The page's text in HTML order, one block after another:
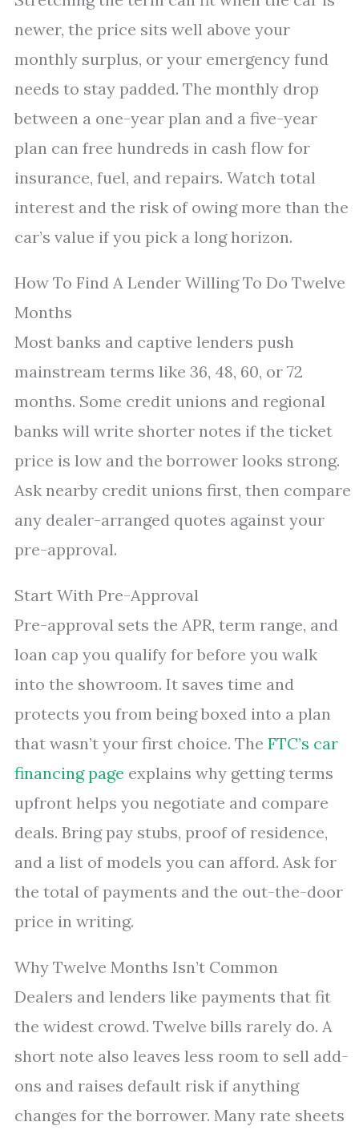
newer, the price sits well above your
monthly surplus, or your emergency fund
needs to stay padded. The monthly drop
between a one-year plan and a five-year
plan can free hundreds in cash flow for
insurance, fuel, and repairs. Watch total
interest and the risk of owing more than the
car’s value if you pick a long horizon.
How To Find A Lender Willing To Do Twelve
Months
Most banks and captive lenders push
mainstream terms like 36, 48, 60, or 72
months. Some credit unions and regional
banks will write shorter notes if the ticket
price is low and the borrower looks strong.
Ask nearby credit unions first, then compare
any dealer-arranged quotes against your
pre-approval.
Start With Pre-Approval
Pre-approval sets the APR, term range, and
loan cap you qualify for before you walk
into the showroom. It saves time and
protects you from being boxed into a plan
that wasn’t your first choice. The FTC’s car
financing page explains why getting terms
upfront helps you negotiate and compare
deals. Bring pay stubs, proof of residence,
and a list of models you can afford. Ask for
the total of payments and the out-the-door
price in writing.
Why Twelve Months Isn’t Common
Dealers and lenders like payments that fit
the widest crowd. Twelve bills rarely do. A
short note also leaves less room to sell add-
ons and raises default risk if anything
changes for the borrower. Many rate sheets